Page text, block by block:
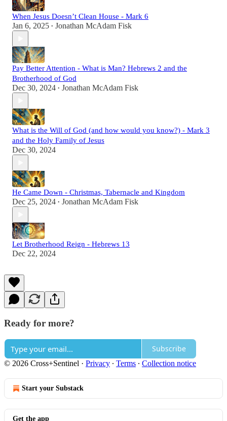
When Jesus Doesn’t Clean House - Mark 6
Jan 6, 2025 • Jonathan McAdam Fisk
Pay Better Attention - What is Man? Hebrews 2 and the
Brotherhood of God
Dec 30, 2024 • Jonathan McAdam Fisk
What is the Will of God (and how would you know?) - Mark 3
and the Holy Family of Jesus
Dec 30, 2024
He Came Down - Christmas, Tabernacle and Kingdom
Dec 25, 2024 • Jonathan McAdam Fisk
Let Brotherhood Reign - Hebrews 13
Dec 22, 2024
Ready for more?
Subscribe
© 2026 Cross+Sentinel · Privacy ∙ Terms ∙ Collection notice
Start your Substack
Get the app